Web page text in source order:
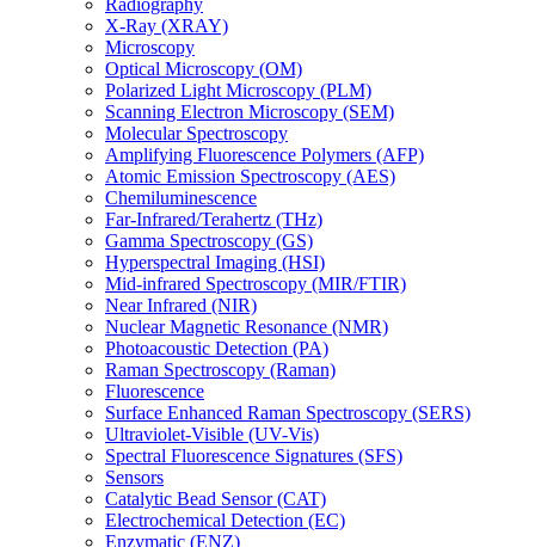
Radiography
X-Ray (XRAY)
Microscopy
Optical Microscopy (OM)
Polarized Light Microscopy (PLM)
Scanning Electron Microscopy (SEM)
Molecular Spectroscopy
Amplifying Fluorescence Polymers (AFP)
Atomic Emission Spectroscopy (AES)
Chemiluminescence
Far-Infrared/Terahertz (THz)
Gamma Spectroscopy (GS)
Hyperspectral Imaging (HSI)
Mid-infrared Spectroscopy (MIR/FTIR)
Near Infrared (NIR)
Nuclear Magnetic Resonance (NMR)
Photoacoustic Detection (PA)
Raman Spectroscopy (Raman)
Fluorescence
Surface Enhanced Raman Spectroscopy (SERS)
Ultraviolet-Visible (UV-Vis)
Spectral Fluorescence Signatures (SFS)
Sensors
Catalytic Bead Sensor (CAT)
Electrochemical Detection (EC)
Enzymatic (ENZ)